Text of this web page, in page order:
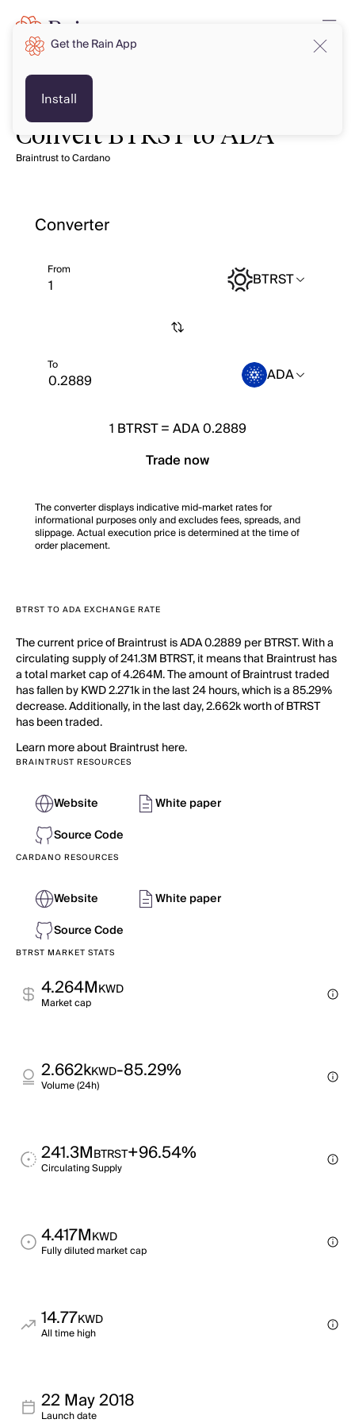
Convert BTRST to ADA
Braintrust to Cardano
Converter
From BTRST
To ADA
1 BTRST=ADA 0.2889
Trade now
The converter displays indicative mid-market rates for
informational purposes only and excludes fees, spreads, and
slippage. Actual execution price is determined at the time of
order placement.
BTRST TO ADA EXCHANGE RATE
The current price of Braintrust is ADA 0.2889 per BTRST. With a
circulating supply of 241.3M BTRST, it means that Braintrust has
a total market cap of 4.264M. The amount of Braintrust traded
has fallen by KWD 2.271k in the last 24 hours, which is a 85.29%
decrease. Additionally, in the last day, 2.662k worth of BTRST
has been traded.
Learn more about Braintrust here.
BRAINTRUST RESOURCES
Website
White paper
Source Code
CARDANO RESOURCES
Website
White paper
Source Code
BTRST MARKET STATS
4.264MKWD
Market cap
2.662kKWD-85.29%
Volume (24h)
241.3MBTRST+96.54%
Circulating Supply
4.417MKWD
Fully diluted market cap
14.77KWD
All time high
22 May 2018
Launch date
Get the Rain App
Install